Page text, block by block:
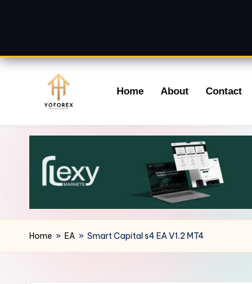
content
Home About Contact
Home » EA » Smart Capital s4 EA V1.2 MT4